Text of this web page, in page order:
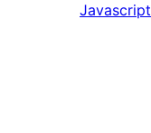
Javascript